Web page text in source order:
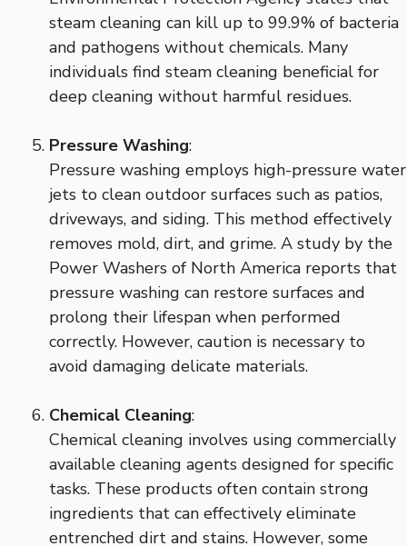
steam cleaning can kill up to 99.9% of bacteria
and pathogens without chemicals. Many
individuals find steam cleaning beneficial for
deep cleaning without harmful residues.
Pressure Washing:
Pressure washing employs high-pressure water
jets to clean outdoor surfaces such as patios,
driveways, and siding. This method effectively
removes mold, dirt, and grime. A study by the
Power Washers of North America reports that
pressure washing can restore surfaces and
prolong their lifespan when performed
correctly. However, caution is necessary to
avoid damaging delicate materials.
Chemical Cleaning:
Chemical cleaning involves using commercially
available cleaning agents designed for specific
tasks. These products often contain strong
ingredients that can effectively eliminate
entrenched dirt and stains. However, some